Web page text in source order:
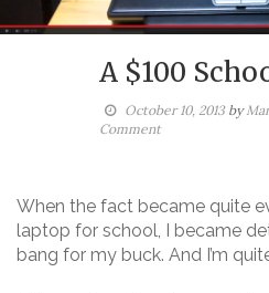
A $100
October 10, 2013by
Comment
When the fact became quite
laptop for school, I became
bang for my buck. And I’m